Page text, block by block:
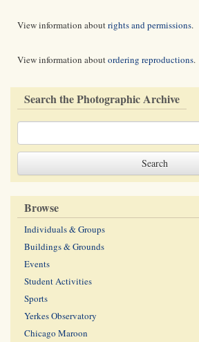
View information aboutrights and permissions.
View information aboutordering reproductions.
Search the Photographic Archive
Browse
Individuals & Groups
Buildings & Grounds
Events
Student Activities
Sports
Yerkes Observatory
Chicago Maroon